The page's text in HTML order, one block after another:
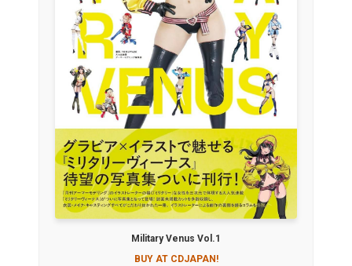
Military Venus Vol.1
BUY AT CDJAPAN!